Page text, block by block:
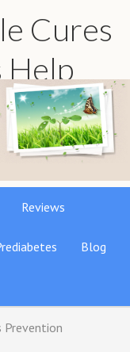
Cures
Help
reviews
Reviews
Blog
Prevention